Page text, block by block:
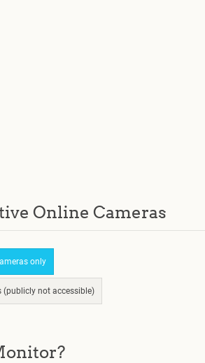
Online Cameras
only
(publicly not accessible)